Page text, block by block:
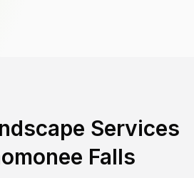
Services
Falls